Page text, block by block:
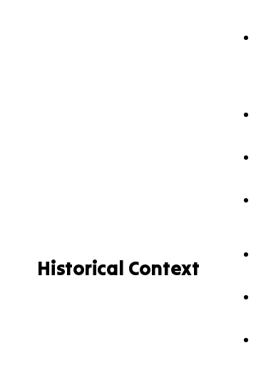
Historical Context